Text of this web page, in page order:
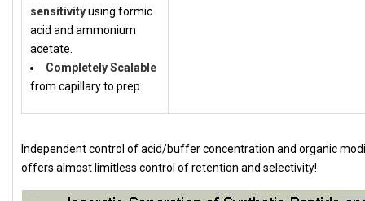
sensitivityusing formic
acid and ammonium
acetate.
Completely Scalable
from capillary to prep
Independent control of acid/buffer concentration and organic
offers almost limitless control of retention and selectivity!